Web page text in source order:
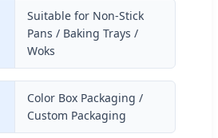
Suitable for Non-Stick
Pans / Baking Trays /
Woks
Color Box Packaging /
Custom Packaging